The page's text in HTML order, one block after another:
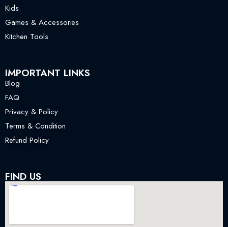
Kids
Games & Accessories
Kitchen Tools
IMPORTANT LINKS
Blog
FAQ
Privacy & Policy
Terms & Condition
Refund Policy
FIND US